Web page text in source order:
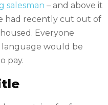
salesman – and above it
had recently cut out of
Everyone
language would be
pay.